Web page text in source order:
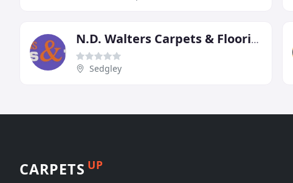
N.D. Walters Carpets & Flooring
Sedgley
CARPETS UP